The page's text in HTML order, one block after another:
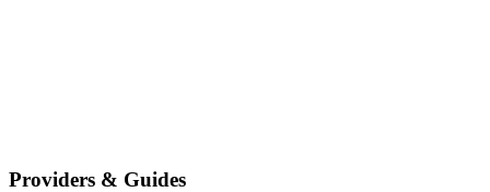
Providers & Guides